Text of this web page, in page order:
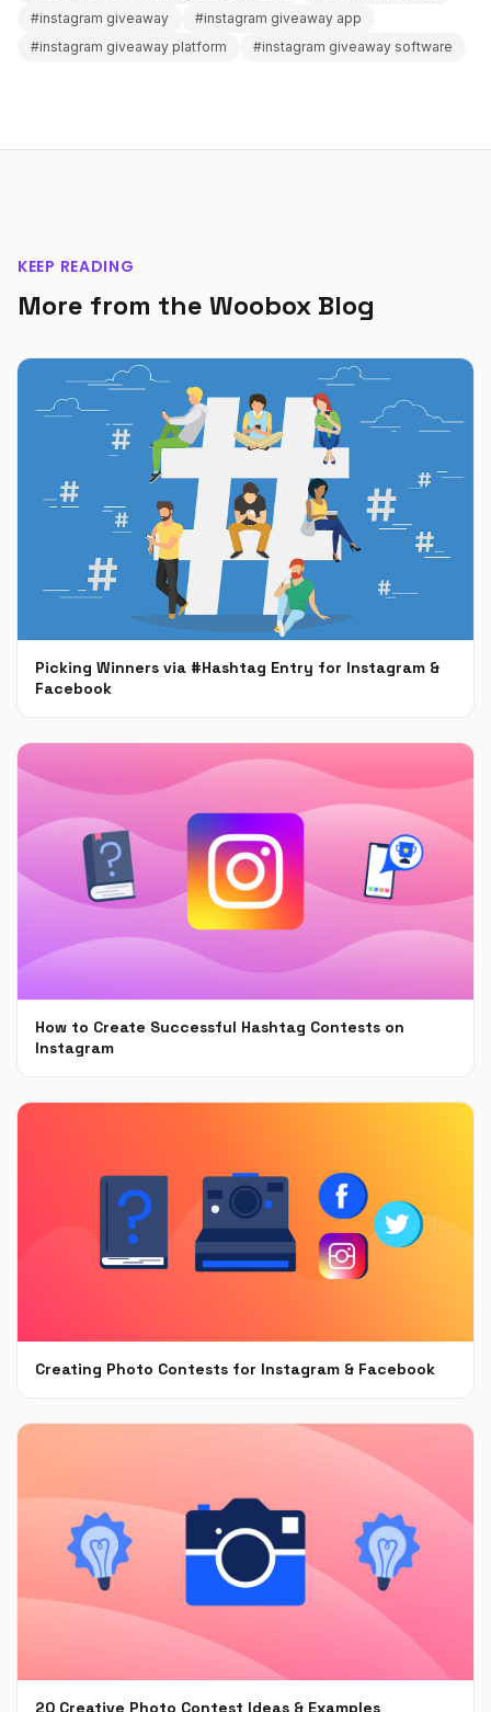
#instagram giveaway
#instagram giveaway app
#instagram giveaway platform
#instagram giveaway software
KEEP READING
More from the Woobox Blog
Picking Winners via #Hashtag Entry for Instagram &
Facebook
How to Create Successful Hashtag Contests on
Instagram
Creating Photo Contests for Instagram & Facebook
20 Creative Photo Contest Ideas & Examples